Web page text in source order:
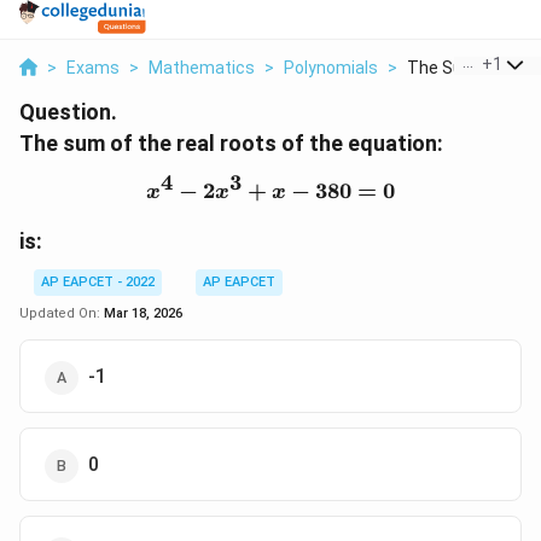
> Exams > Mathematics > Polynomials > The Sum Of The
+1
Question.
The sum of the real roots of the equation:
x^4 - 2x^3 + x - 380 = 0
x4 − 2x3 + x − 380 = 0
is:
AP EAPCET - 2022
AP EAPCET
Updated On: Mar 18, 2026
-1
0